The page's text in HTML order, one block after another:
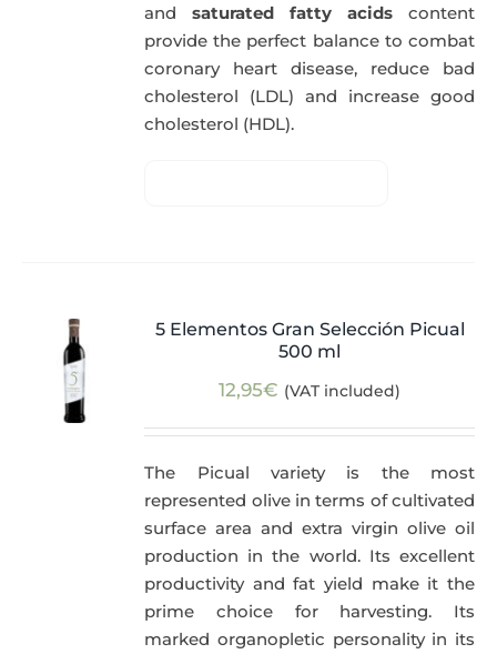
andsaturated fatty acids content
provide the perfect balance to combat
coronary heart disease, reduce bad
cholesterol (LDL) and increase good
cholesterol (HDL).
5 Elementos Gran Selección Picual
500 ml
12,95€ (VAT included)
The Picual variety is the most
represented olive in terms of cultivated
surface area and extra virgin olive oil
production in the world. Its excellent
productivity and fat yield make it the
prime choice for harvesting. Its
marked organopletic personality in its